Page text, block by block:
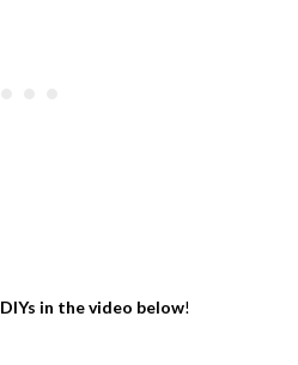
DIYs in the video below!